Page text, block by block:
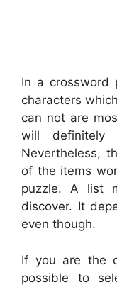
In a crossword
characters
can not are
will
Nevertheless,
of the items
puzzle. A list
discover. It
even though.
If you are the
possible to